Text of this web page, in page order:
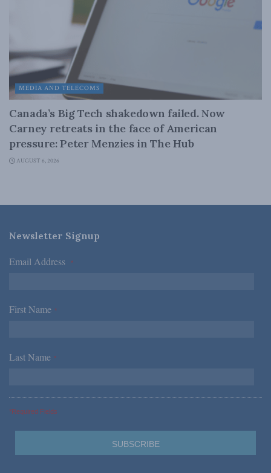
MEDIA AND TELECOMS
Canada’s Big Tech shakedown failed. Now
Carney retreats in the face of American
pressure: Peter Menzies in The Hub
AUGUST 6, 2026
Newsletter Signup
Email Address *
First Name *
Last Name *
*Required Fields